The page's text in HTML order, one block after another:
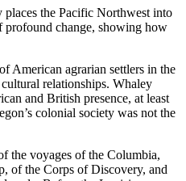
the Pacific Northwest into
profound change, showing how
American agrarian settlers in the
relationships. Whaley
and British presence, at least
colonial society was not the
the voyages of the Columbia,
of the Corps of Discovery, and